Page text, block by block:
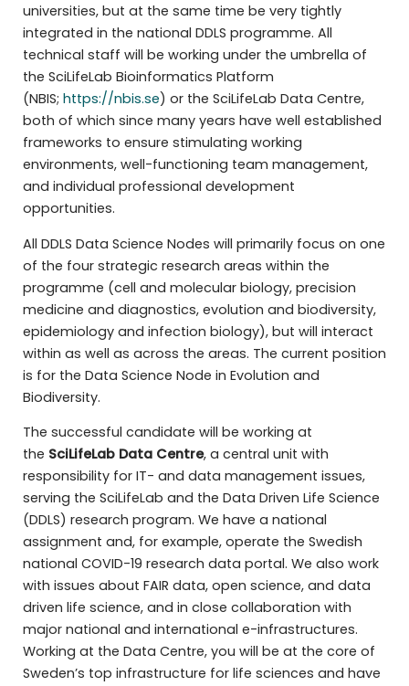
universities, but at the same time be very tightly
integrated in the national DDLS programme. All
technical staff will be working under the umbrella of
the SciLifeLab Bioinformatics Platform
(NBIS; https://nbis.se) or the SciLifeLab Data Centre,
both of which since many years have well established
frameworks to ensure stimulating working
environments, well-functioning team management,
and individual professional development
opportunities.
All DDLS Data Science Nodes will primarily focus on one
of the four strategic research areas within the
programme (cell and molecular biology, precision
medicine and diagnostics, evolution and biodiversity,
epidemiology and infection biology), but will interact
within as well as across the areas. The current position
is for the Data Science Node in Evolution and
Biodiversity.
The successful candidate will be working at
the SciLifeLab Data Centre, a central unit with
responsibility for IT- and data management issues,
serving the SciLifeLab and the Data Driven Life Science
(DDLS) research program. We have a national
assignment and, for example, operate the Swedish
national COVID-19 research data portal. We also work
with issues about FAIR data, open science, and data
driven life science, and in close collaboration with
major national and international e-infrastructures.
Working at the Data Centre, you will be at the core of
Sweden’s top infrastructure for life sciences and have